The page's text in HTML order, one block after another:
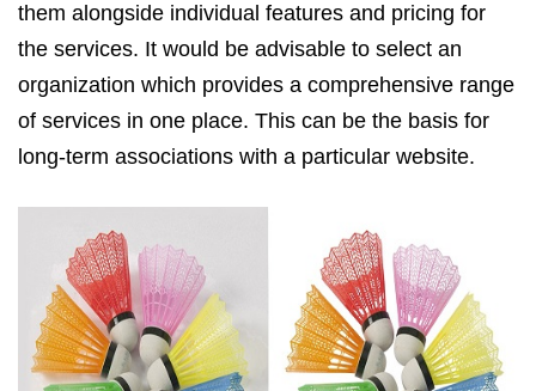
them alongside individual features and pricing for
the services. It would be advisable to select an
organization which provides a comprehensive range
of services in one place. This can be the basis for
long-term associations with a particular website.